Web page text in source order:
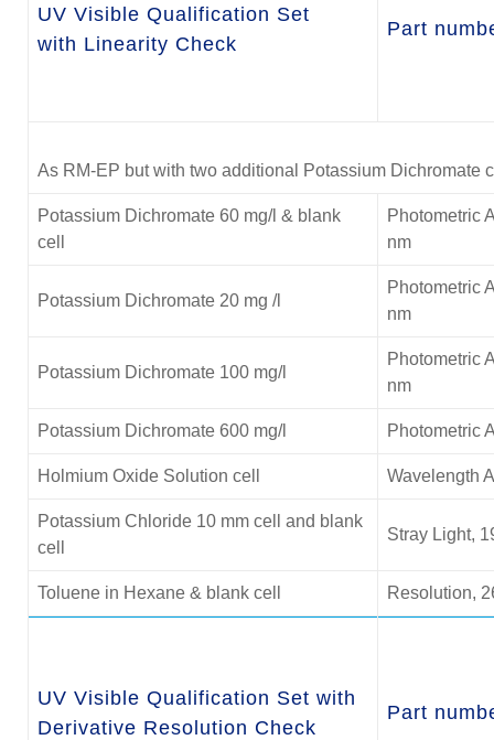
UV Visible Qualification Set
with Linearity Check
Part
As RM-EP but with two additional Potassium Dichromate
Potassium Dichromate 60 mg/l & blank
cell
Photometric
nm
Potassium Dichromate 20 mg /l
Photometric
nm
Potassium Dichromate 100 mg/l
Photometric
nm
Potassium Dichromate 600 mg/l Photometric
Holmium Oxide Solution cell Wavelength
Potassium Chloride 10 mm cell and blank
cell
Stray Light,
Toluene in Hexane & blank cell Resolution,
UV Visible Qualification Set with
Derivative Resolution Check
Part